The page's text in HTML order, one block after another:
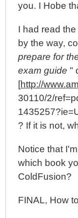
you. I Hobe
I had read
by the way,
prepare for
exam guide"
[http://
30110/2/
? If it is not,
Notice that
which book
ColdFusion?
FINAL, How